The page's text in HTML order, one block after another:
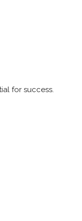
for success.